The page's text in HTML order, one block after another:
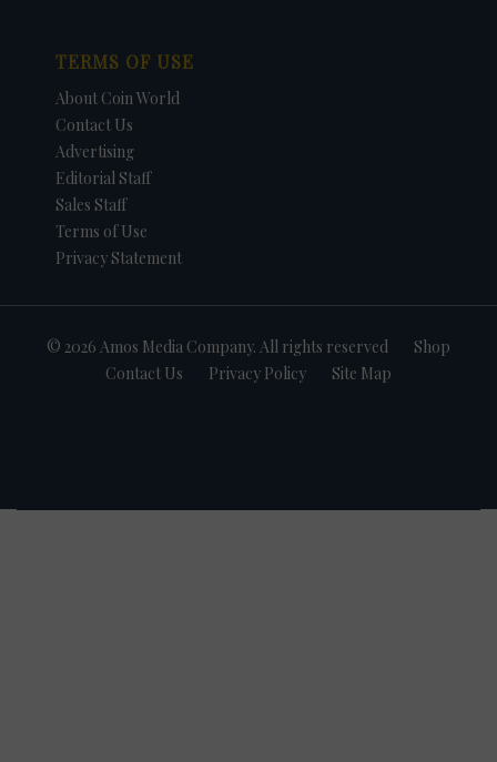
TERMS OF USE
About Coin World
Contact Us
Advertising
Editorial Staff
Sales Staff
Terms of Use
Privacy Statement
© 2026 Amos Media Company. All rights reserved
Shop
Contact Us
Privacy Policy Site Map